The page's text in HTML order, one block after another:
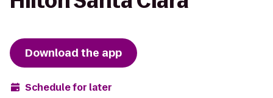
Download the app
Schedule for later